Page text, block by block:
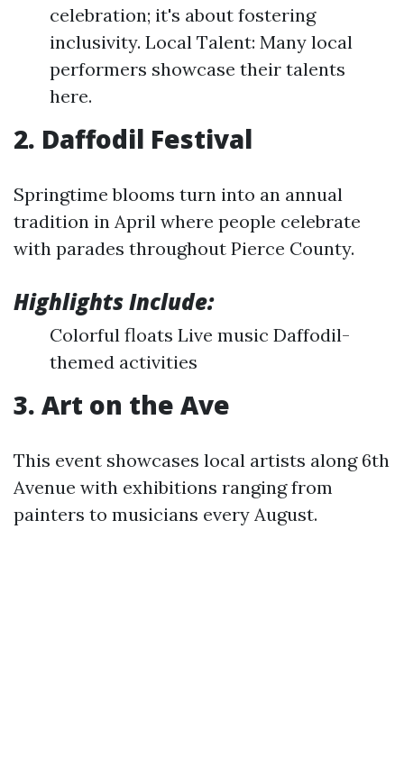
celebration; it's about fostering
inclusivity. Local Talent: Many local
performers showcase their talents
here.
2. Daffodil Festival
Springtime blooms turn into an annual
tradition in April where people celebrate
with parades throughout Pierce County.
Highlights Include:
Colorful floats Live music Daffodil-
themed activities
3. Art on the Ave
This event showcases local artists along 6th
Avenue with exhibitions ranging from
painters to musicians every August.